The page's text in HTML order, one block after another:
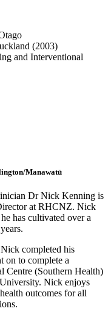
(2003)
and Interventional
Manawatū
Dr Nick Kenning is
at RHCNZ. Nick
has cultivated over a
completed his
on to complete a
Centre (Southern Health)
Nick enjoys
outcomes for all